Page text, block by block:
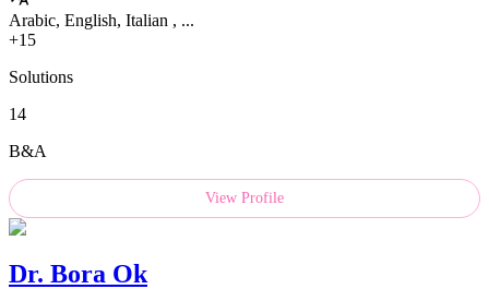
Arabic, English, Italian , ...
+15
Solutions
14
B&A
View Profile
Dr. Bora Ok